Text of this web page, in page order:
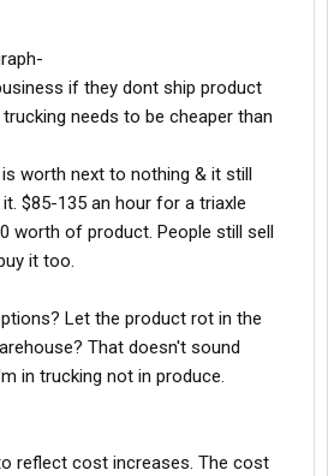
if they dont ship product
needs to be cheaper than
worth next to nothing & it still
$85-135 an hour for a triaxle
worth of product. People still sell
it too.
Let the product rot in the
That doesn't sound
in trucking not in produce.
reflect cost increases. The cost